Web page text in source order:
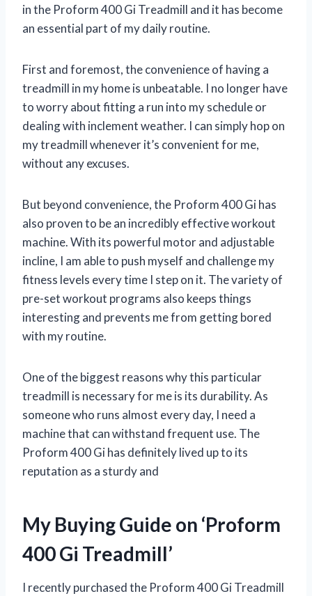
in the Proform 400 Gi Treadmill and it has become
an essential part of my daily routine.
First and foremost, the convenience of having a
treadmill in my home is unbeatable. I no longer have
to worry about fitting a run into my schedule or
dealing with inclement weather. I can simply hop on
my treadmill whenever it’s convenient for me,
without any excuses.
But beyond convenience, the Proform 400 Gi has
also proven to be an incredibly effective workout
machine. With its powerful motor and adjustable
incline, I am able to push myself and challenge my
fitness levels every time I step on it. The variety of
pre-set workout programs also keeps things
interesting and prevents me from getting bored
with my routine.
One of the biggest reasons why this particular
treadmill is necessary for me is its durability. As
someone who runs almost every day, I need a
machine that can withstand frequent use. The
Proform 400 Gi has definitely lived up to its
reputation as a sturdy and
My Buying Guide on ‘Proform
400 Gi Treadmill’
I recently purchased the Proform 400 Gi Treadmill